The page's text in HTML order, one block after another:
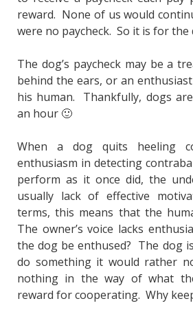
reward. None of us would
were no paycheck. So it is for the
The dog’s paycheck may be a
behind the ears, or an
his human. Thankfully, dogs
an hour 🙂
When a dog quits heeling
enthusiasm in detecting
perform as it once did, the
usually lack of effective
terms, this means that the
The owner’s voice lacks
the dog be enthused? The dog
do something it would rather
nothing in the way of what
reward for cooperating. Why